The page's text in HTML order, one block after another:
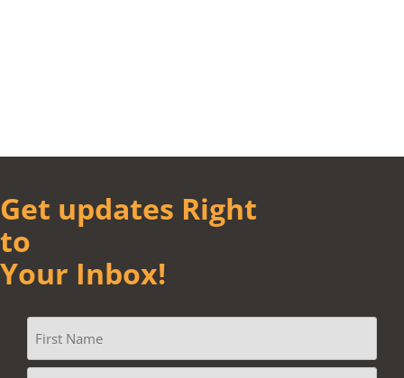
Get updates Right
to
Your Inbox!